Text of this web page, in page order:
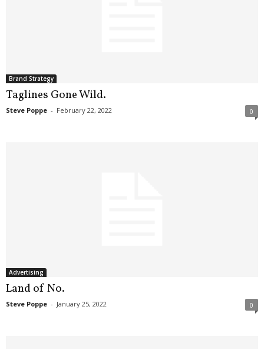
Brand Strategy
Taglines Gone Wild.
Steve Poppe - February 22, 2022 0
Advertising
Land of No.
Steve Poppe - January 25, 2022 0